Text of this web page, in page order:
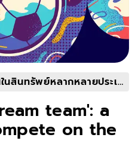
การลงทุนในสินทรัพย์หลากหลายประเภท
team': a
on the